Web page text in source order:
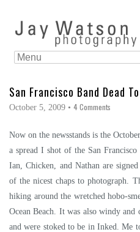
San Francisco Band Dead
October 5, 2009 • 4 Comments
Now on the newsstands is the
a spread I shot of the San Francisco
Ian, Chicken, and Nathan are
of the nicest chaps to photograph.
hiking around the wretched hobo-
Ocean Beach. It was also windy
and were stoked to be in Inked. Me